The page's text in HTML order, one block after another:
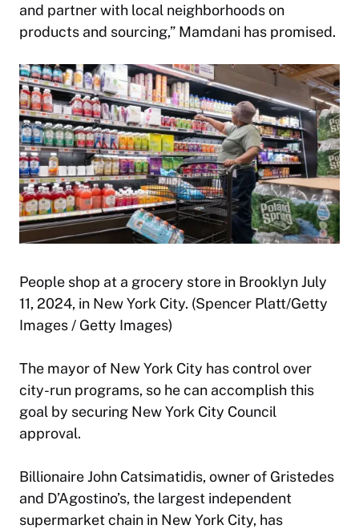
and partner with local neighborhoods on
products and sourcing,” Mamdani has promised.
People shop at a grocery store in Brooklyn July
11, 2024, in New York City. (Spencer Platt/Getty
Images / Getty Images)
The mayor of New York City has control over
city-run programs, so he can accomplish this
goal by securing New York City Council
approval.
Billionaire John Catsimatidis, owner of Gristedes
and D’Agostino’s, the largest independent
supermarket chain in New York City, has